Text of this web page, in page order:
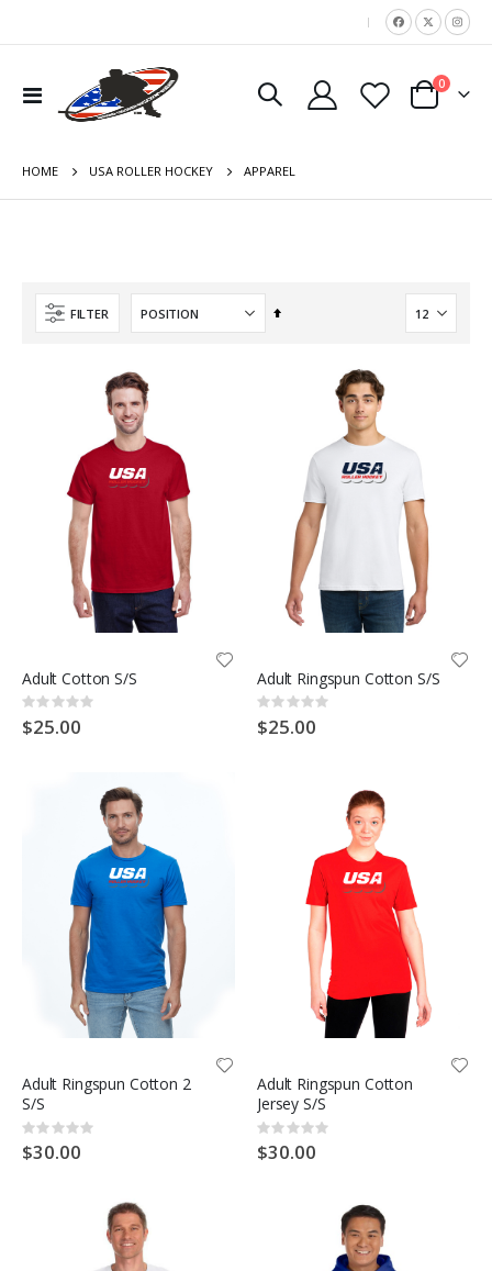
|
Toggle
Nav
Cart
0items
HOME USA ROLLER HOCKEY APPAREL
FILTER
Set
Adult Cotton S/S
Rating:
0%
$25.00
Adult Ringspun Cotton S/S
Rating:
0%
$25.00
Adult Ringspun Cotton 2
S/S
Rating:
0%
$30.00
Adult Ringspun Cotton
Jersey S/S
Rating:
0%
$30.00